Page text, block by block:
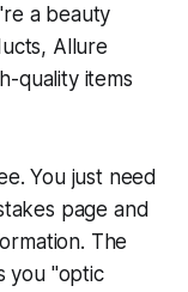
a beauty
Allure
quality items
You just need
page and
The
you "optic